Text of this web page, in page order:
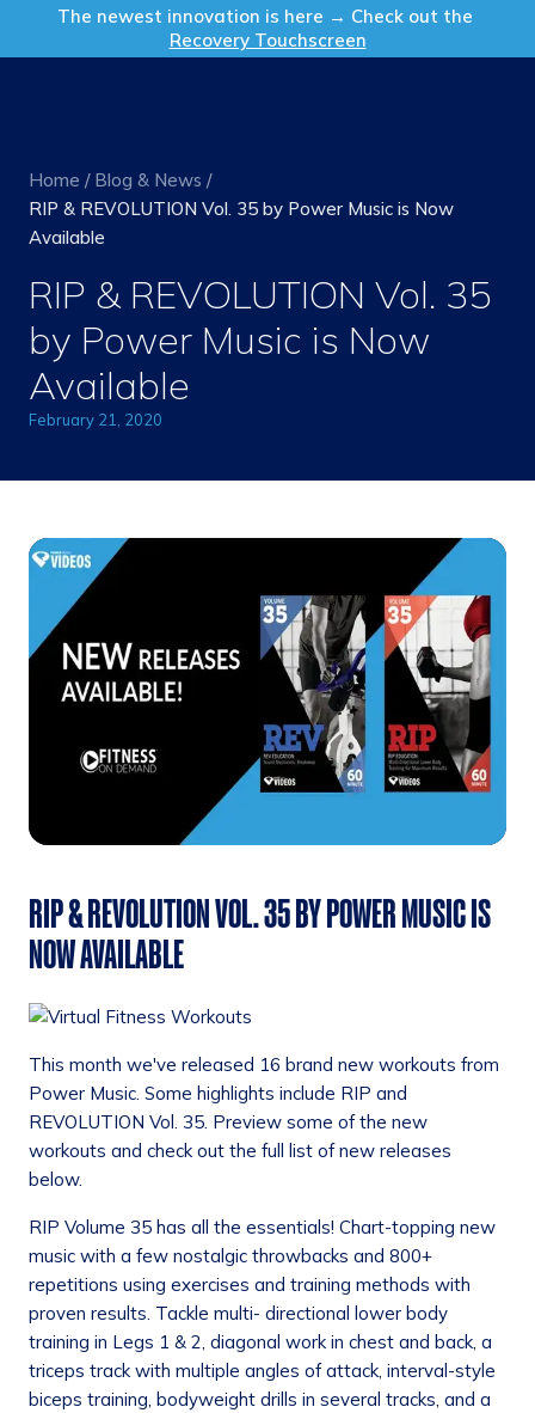
The newest innovation is here → Check out the
Recovery Touchscreen
Get in Touch
Home / Blog & News /
RIP & REVOLUTION Vol. 35 by Power Music is Now
Available
RIP & REVOLUTION Vol. 35
by Power Music is Now
Available
February 21, 2020
RIP & REVOLUTION VOL. 35 BY POWER MUSIC IS
NOW AVAILABLE
This month we've released 16 brand new workouts from
Power Music. Some highlights include RIP and
REVOLUTION Vol. 35. Preview some of the new
workouts and check out the full list of new releases
below.
RIP Volume 35 has all the essentials! Chart-topping new
music with a few nostalgic throwbacks and 800+
repetitions using exercises and training methods with
proven results. Tackle multi- directional lower body
training in Legs 1 & 2, diagonal work in chest and back, a
triceps track with multiple angles of attack, interval-style
biceps training, bodyweight drills in several tracks, and a